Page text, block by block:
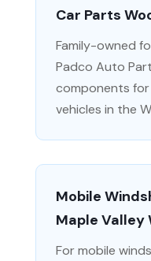
Car Parts
Family-owned
Padco Auto
components
vehicles in the
Mobile
Maple Valley
For mobile